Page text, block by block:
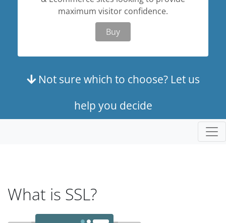
maximum visitor confidence.
Buy
Not sure which to choose? Let us
help you decide
What is SSL?